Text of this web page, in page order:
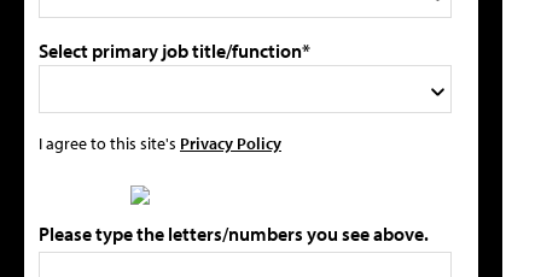
Select primary job title/function*
I agree to this site's Privacy Policy
Please type the letters/numbers you see above.